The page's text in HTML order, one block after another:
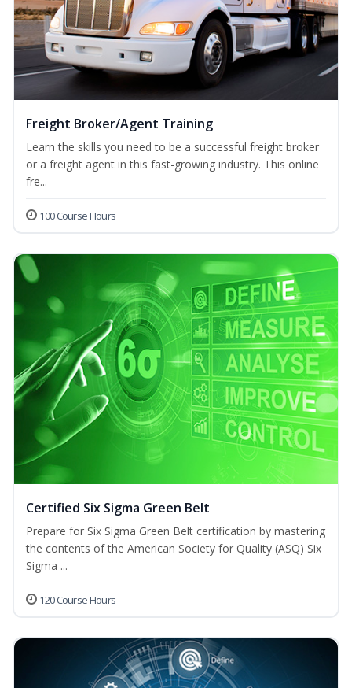
Freight Broker/Agent Training
Learn the skills you need to be a successful freight broker
or a freight agent in this fast-growing industry. This online
fre...
100 Course Hours
Certified Six Sigma Green Belt
Prepare for Six Sigma Green Belt certification by mastering
the contents of the American Society for Quality (ASQ) Six
Sigma ...
120 Course Hours